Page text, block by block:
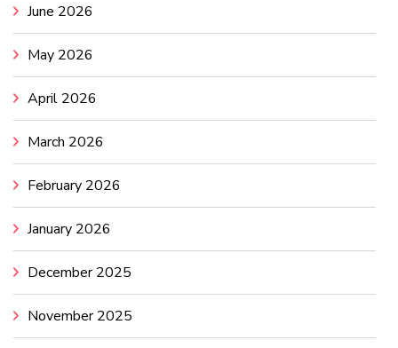
June 2026
May 2026
April 2026
March 2026
February 2026
January 2026
December 2025
November 2025